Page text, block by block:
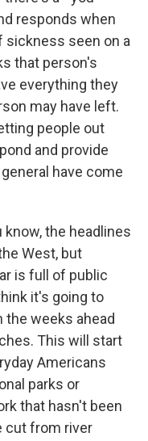
responds when
sickness seen on a
that person's
everything they
may have left.
people out
and provide
have come
know, the headlines
West, but
is full of public
it's going to
the weeks ahead
This will start
Americans
parks or
that hasn't been
cut from river